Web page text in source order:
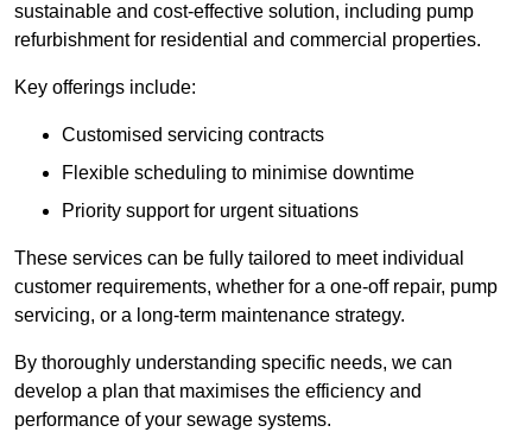
sustainable and cost-effective solution, including pump
refurbishment for residential and commercial properties.
Key offerings include:
Customised servicing contracts
Flexible scheduling to minimise downtime
Priority support for urgent situations
These services can be fully tailored to meet individual
customer requirements, whether for a one-off repair, pump
servicing, or a long-term maintenance strategy.
By thoroughly understanding specific needs, we can
develop a plan that maximises the efficiency and
performance of your sewage systems.